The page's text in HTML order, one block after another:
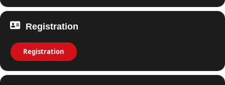
Registration
Registration